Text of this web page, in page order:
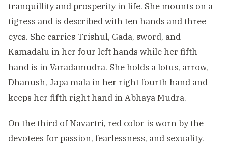
tranquillity and prosperity in life. She mounts on a
tigress and is described with ten hands and three
eyes. She carries Trishul, Gada, sword, and
Kamadalu in her four left hands while her fifth
hand is in Varadamudra. She holds a lotus, arrow,
Dhanush, Japa mala in her right fourth hand and
keeps her fifth right hand in Abhaya Mudra.
On the third of Navartri, red color is worn by the
devotees for passion, fearlessness, and sexuality.